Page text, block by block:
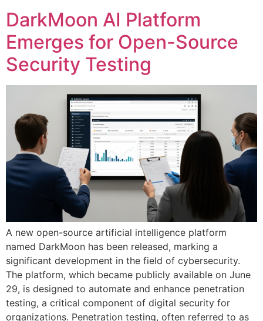
DarkMoon AI Platform
Emerges for Open-Source
Security Testing
A new open-source artificial intelligence platform
named DarkMoon has been released, marking a
significant development in the field of cybersecurity.
The platform, which became publicly available on June
29, is designed to automate and enhance penetration
testing, a critical component of digital security for
organizations. Penetration testing, often referred to as